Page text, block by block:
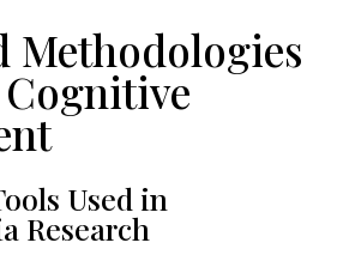
Methodologies
Cognitive
Used in
Research